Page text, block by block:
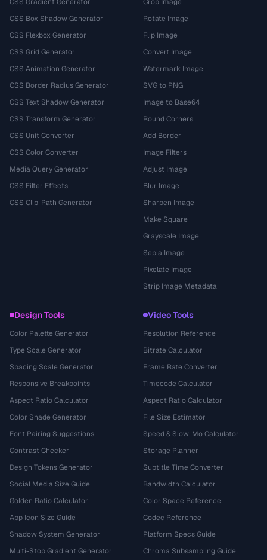
CSS Box Shadow Generator
CSS Flexbox Generator
CSS Grid Generator
CSS Animation Generator
CSS Border Radius Generator
CSS Text Shadow Generator
CSS Transform Generator
CSS Unit Converter
CSS Color Converter
Media Query Generator
CSS Filter Effects
CSS Clip-Path Generator
Rotate Image
Flip Image
Convert Image
Watermark Image
SVG to PNG
Image to Base64
Round Corners
Add Border
Image Filters
Adjust Image
Blur Image
Sharpen Image
Make Square
Grayscale Image
Sepia Image
Pixelate Image
Strip Image Metadata
Design Tools
Color Palette Generator
Type Scale Generator
Spacing Scale Generator
Responsive Breakpoints
Aspect Ratio Calculator
Color Shade Generator
Font Pairing Suggestions
Contrast Checker
Design Tokens Generator
Social Media Size Guide
Golden Ratio Calculator
App Icon Size Guide
Shadow System Generator
Multi-Stop Gradient Generator
Video Tools
Resolution Reference
Bitrate Calculator
Frame Rate Converter
Timecode Calculator
Aspect Ratio Calculator
File Size Estimator
Speed & Slow-Mo Calculator
Storage Planner
Subtitle Time Converter
Bandwidth Calculator
Color Space Reference
Codec Reference
Platform Specs Guide
Chroma Subsampling Guide